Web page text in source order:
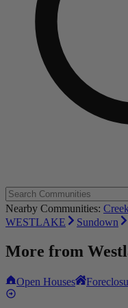
Nearby Communities:
WESTLAKE
Sundown
More from
Open Houses